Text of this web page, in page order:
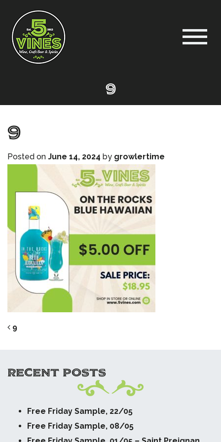
9
9
Posted on June 14, 2024 by growlertime
POST NAVIGATION
9
RECENT POSTS
Free Friday Sample, 22/05
Free Friday Sample, 08/05